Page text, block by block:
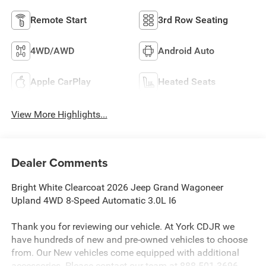
Remote Start 3rd Row Seating
4WD/AWD Android Auto
Apple CarPlay Heated Seats
View More Highlights...
Dealer Comments
Bright White Clearcoat 2026 Jeep Grand Wagoneer
Upland 4WD 8-Speed Automatic 3.0L I6
Thank you for reviewing our vehicle. At York CDJR we
have hundreds of new and pre-owned vehicles to choose
from. Our New vehicles come equipped with additional